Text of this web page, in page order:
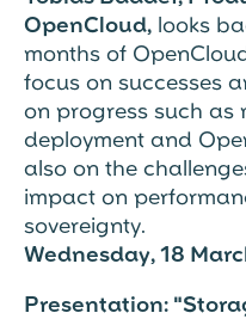
OpenCloud, looks
months of
focus on successes
on progress such as
deployment and
also on the
impact on
sovereignty.
Wednesday, 18
Presentation: